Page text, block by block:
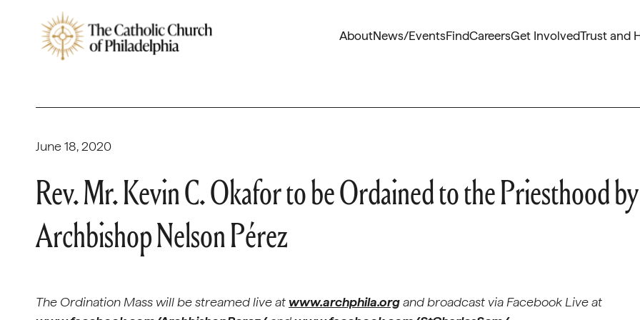
AboutNews/EventsFindCareersGet InvolvedTrust and
June 18, 2020
Rev. Mr. Kevin C. Okafor to be Ordained to the Priesthood by
Archbishop Nelson Pérez
The Ordination Mass will be streamed live atwww.archphila.organd broadcast via Facebook Live at